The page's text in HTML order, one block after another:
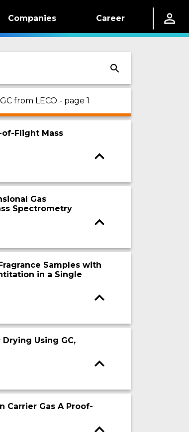
Companies Career
from LECO - page 1
of-Flight Mass
Gas
Spectrometry
Samples with
in a Single
Using GC,
Carrier Gas A Proof-